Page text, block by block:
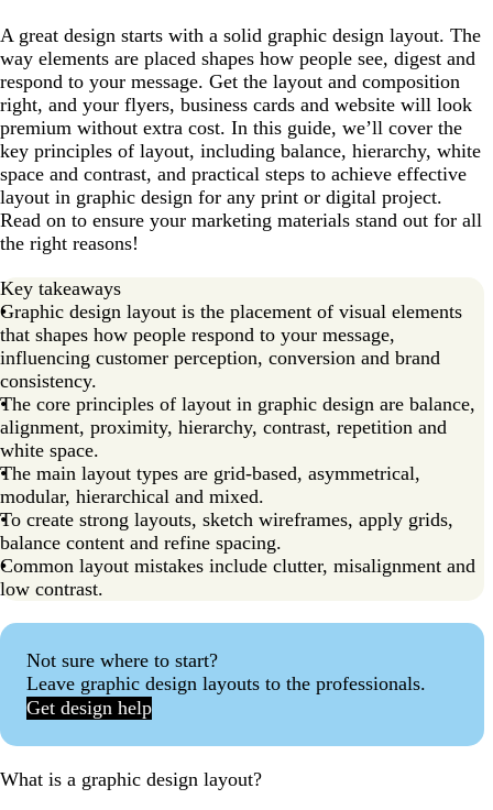
A great design starts with a solid graphic design layout. The
way elements are placed shapes how people see, digest and
respond to your message. Get the layout and composition
right, and your flyers, business cards and website will look
premium without extra cost. In this guide, we’ll cover the
key principles of layout, including balance, hierarchy, white
space and contrast, and practical steps to achieve effective
layout in graphic design for any print or digital project.
Read on to ensure your marketing materials stand out for all
the right reasons!
Key takeaways
Graphic design layout is the placement of visual elements
that shapes how people respond to your message,
influencing customer perception, conversion and brand
consistency.
The core principles of layout in graphic design are balance,
alignment, proximity, hierarchy, contrast, repetition and
white space.
The main layout types are grid-based, asymmetrical,
modular, hierarchical and mixed.
To create strong layouts, sketch wireframes, apply grids,
balance content and refine spacing.
Common layout mistakes include clutter, misalignment and
low contrast.
Not sure where to start?
Leave graphic design layouts to the professionals.
Get design help
What is a graphic design layout?
Core principles of layout in graphic design
Types of graphic design layouts and use cases
A step-by-step guide to graphic design layouts
Ready to master graphic design layouts?